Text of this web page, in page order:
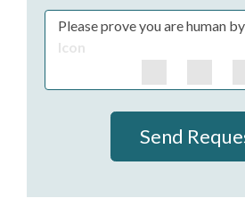
Please prove you are human
Icon
Send